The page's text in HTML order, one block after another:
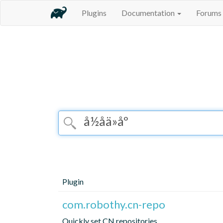
Plugins Documentation Forums
Plugin
com.robothy.cn-repo
Quickly set CN repositories.